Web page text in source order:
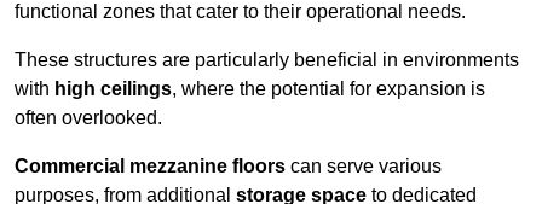
functional zones that cater to their operational needs.
These structures are particularly beneficial in environments
with high ceilings, where the potential for expansion is
often overlooked.
Commercial mezzanine floors can serve various
purposes, from additional storage space to dedicated